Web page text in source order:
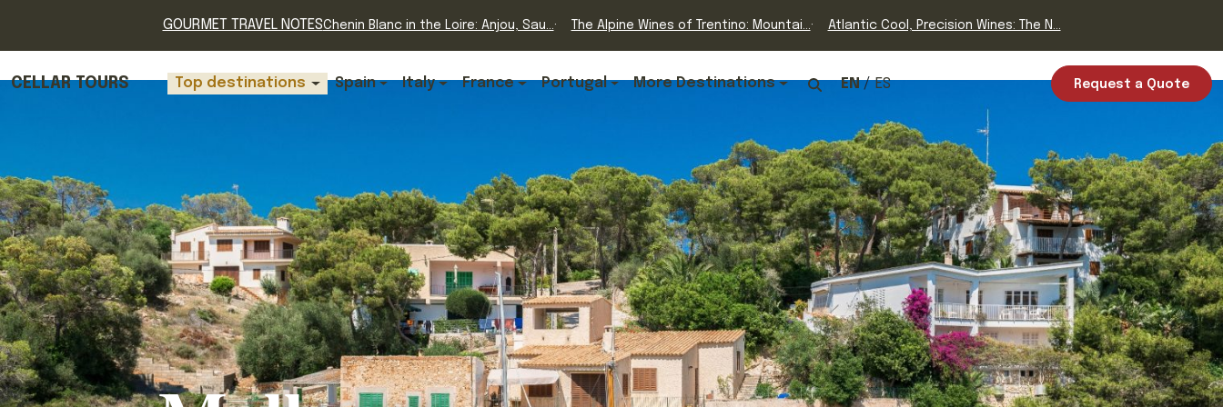
GOURMET TRAVEL NOTESChenin Blanc in the Loire: Anjou, Sau... The Alpine Wines of Trentino: Mountai... Atlantic Cool, Precision Wines: The N...
CELLAR TOURS Top destinations Spain Italy France Portugal More Destinations EN ES Request a Quote